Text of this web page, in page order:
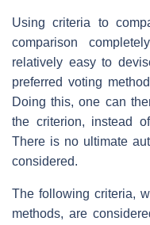
Using criteria to
comparison
relatively easy to
preferred voting
Doing this, one can
the criterion, instead
There is no ultimate
considered.
The following criteria,
methods, are